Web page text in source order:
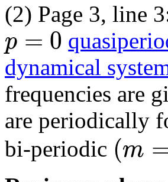
(2) Page 3, line
p = 0
dynamical
frequencies are
are periodically
bi-periodic (m